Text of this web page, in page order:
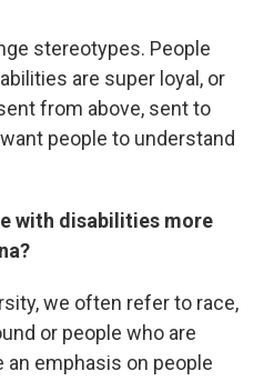
stereotypes. People
are super loyal, or
from above, sent to
people to understand
with disabilities more
we often refer to race,
or people who are
an emphasis on people